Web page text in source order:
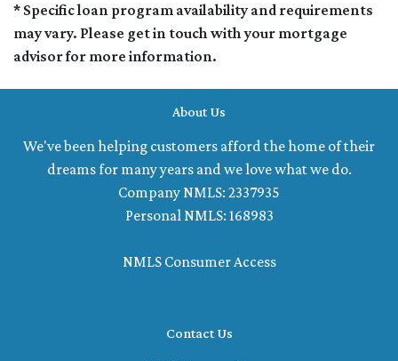
* Specific loan program availability and requirements
may vary. Please get in touch with your mortgage
advisor for more information.
About Us
We've been helping customers afford the home of their
dreams for many years and we love what we do.
Company NMLS: 2337935
Personal NMLS: 168983
NMLS Consumer Access
Contact Us